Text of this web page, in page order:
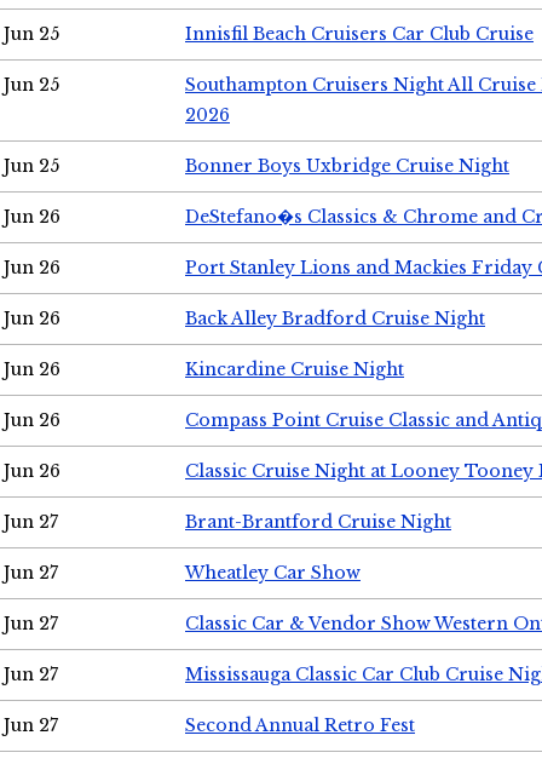
Jun 25 Innisfil Beach Cruisers Car Club Cruise
Jun 25
Southampton Cruisers Night All Cruise
2026
Jun 25 Bonner Boys Uxbridge Cruise Night
Jun 26 DeStefano�s Classics & Chrome and
Jun 26 Port Stanley Lions and Mackies Friday
Jun 26 Back Alley Bradford Cruise Night
Jun 26 Kincardine Cruise Night
Jun 26 Compass Point Cruise Classic and
Jun 26 Classic Cruise Night at Looney Tooney
Jun 27 Brant-Brantford Cruise Night
Jun 27 Wheatley Car Show
Jun 27 Classic Car & Vendor Show Western
Jun 27 Mississauga Classic Car Club Cruise
Jun 27 Second Annual Retro Fest